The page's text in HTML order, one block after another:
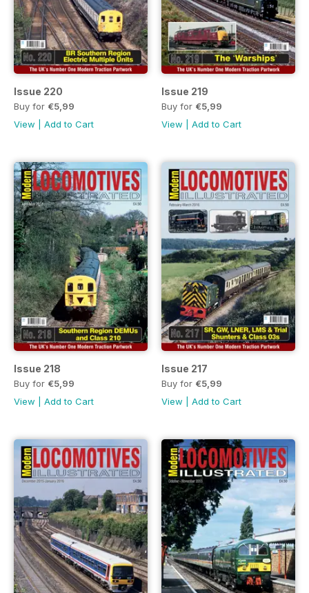
Issue 220
Buy for €5,99
View
Add to Cart
Issue 219
Buy for €5,99
View
Add to Cart
Issue 218
Buy for €5,99
View
Add to Cart
Issue 217
Buy for €5,99
View
Add to Cart